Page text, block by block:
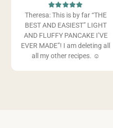
Theresa: This is by far “THE
BEST AND EASIEST” LIGHT
AND FLUFFY PANCAKE I’VE
EVER MADE”! I am deleting all
all my other recipes. ☺️